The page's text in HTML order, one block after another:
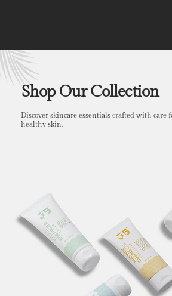
Shop Our Collection
Discover skincare essentials crafted with care
healthy skin.